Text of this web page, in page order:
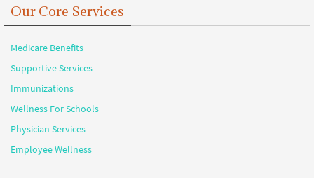
Our Core Services
Medicare Benefits
Supportive Services
Immunizations
Wellness For Schools
Physician Services
Employee Wellness